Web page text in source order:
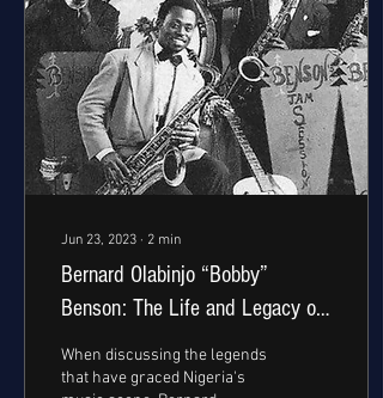
Jun 23, 2023 ∙ 2 min
Bernard Olabinjo “Bobby”
Benson: The Life and Legacy of
Nigeria's Highlife Pioneer
When discussing the legends
that have graced Nigeria's